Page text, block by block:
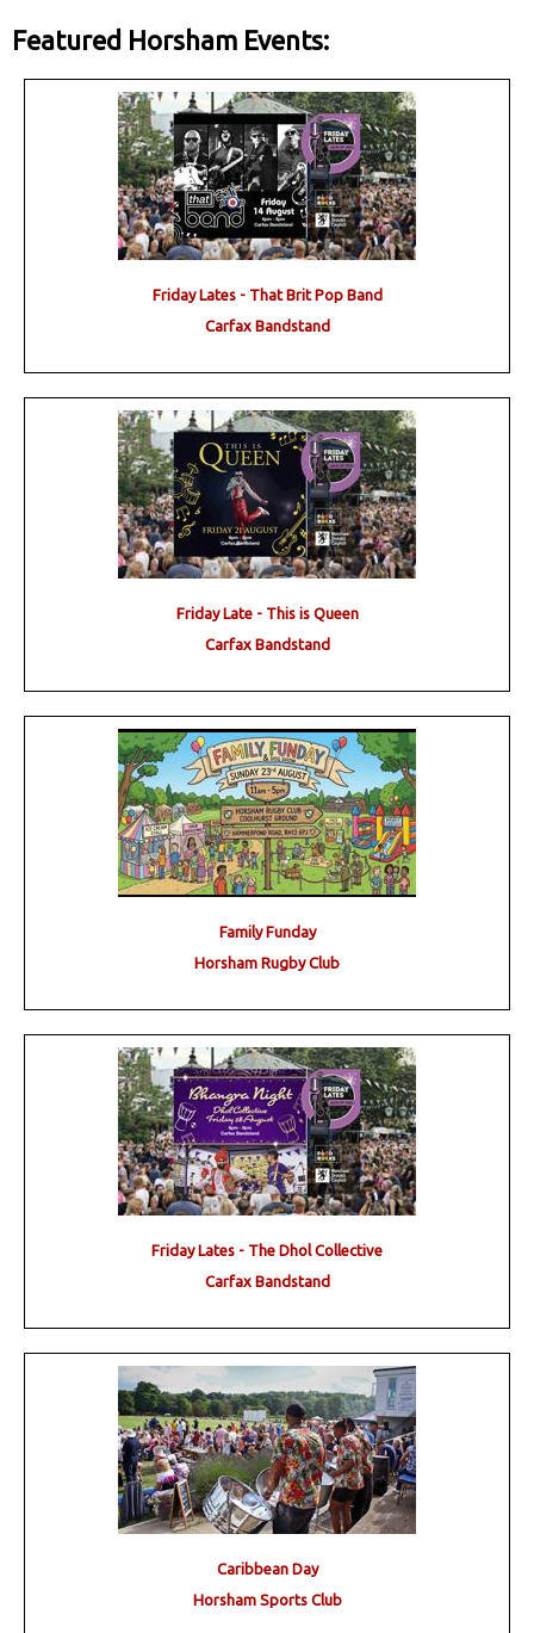
Featured Horsham Events:
Friday Lates - That Brit Pop Band
Carfax Bandstand
Friday Late - This is Queen
Carfax Bandstand
Family Funday
Horsham Rugby Club
Friday Lates - The Dhol Collective
Carfax Bandstand
Caribbean Day
Horsham Sports Club